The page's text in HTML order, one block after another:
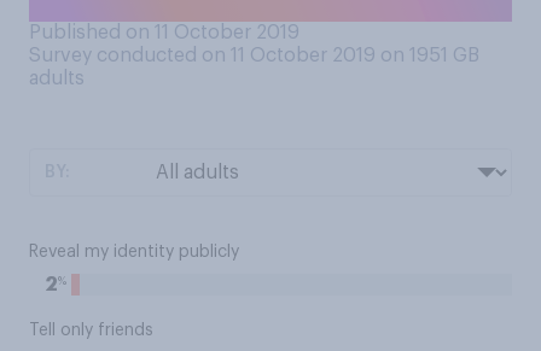
Published on 11 October 2019
Survey conducted on 11 October 2019 on 1951 GB
adults
Reveal my identity publicly
2%
Tell only friends